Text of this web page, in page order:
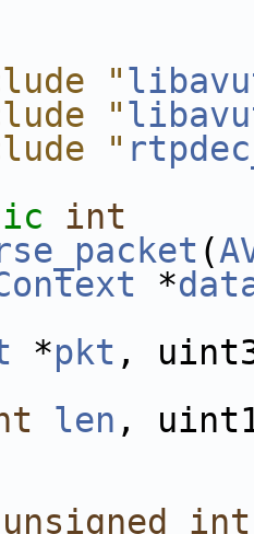
"
"
"
int
(
*
*pkt ,
len ,
unsigned
int